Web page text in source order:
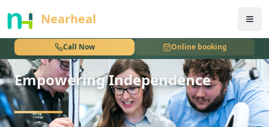
Nearheal
Call Now Online booking
nothing
Empowering Independence
hello